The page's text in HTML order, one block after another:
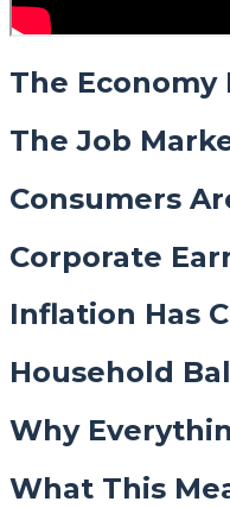
The Economy
The Job
Consumers
Corporate
Inflation Has
Household
Why
What This